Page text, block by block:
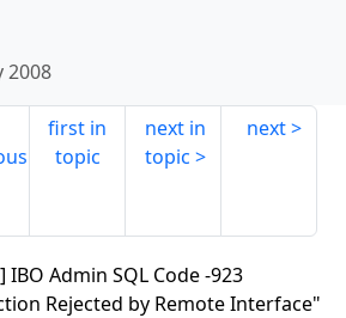
2008
first in
topic
next in
topic
next
IBO Admin SQL Code -923
Rejected by Remote Interface"